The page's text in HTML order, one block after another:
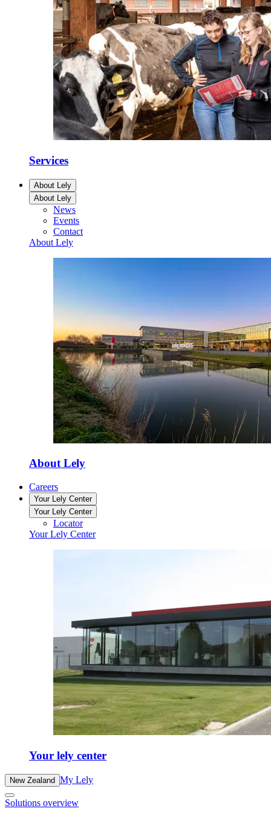
Services
About Lely
About Lely
News
Events
Contact
About Lely
About Lely
Careers
Your Lely Center
Your Lely Center
Locator
Your Lely Center
Your lely center
New Zealand My Lely
Solutions overview